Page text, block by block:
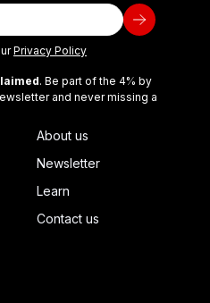
Privacy Policy
. Be part of the 4% by
and never missing a
About us
Newsletter
Learn
Contact us